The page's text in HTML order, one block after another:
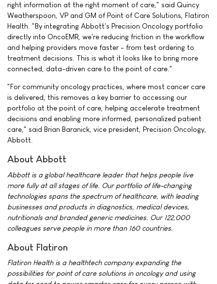
right information at the right moment of care," said Quincy
Weatherspoon, VP and GM of Point of Care Solutions, Flatiron
Health. "By integrating Abbott's Precision Oncology portfolio
directly into OncoEMR, we're reducing friction in the workflow
and helping providers move faster - from test ordering to
treatment decisions. This is what it looks like to bring more
connected, data-driven care to the point of care."
"For community oncology practices, where most cancer care
is delivered, this removes a key barrier to accessing our
portfolio at the point of care, helping accelerate treatment
decisions and enabling more informed, personalized patient
care," said Brian Baranick, vice president, Precision Oncology,
Abbott.
About Abbott
Abbott is a global healthcare leader that helps people live
more fully at all stages of life. Our portfolio of life-changing
technologies spans the spectrum of healthcare, with leading
businesses and products in diagnostics, medical devices,
nutritionals and branded generic medicines. Our 122,000
colleagues serve people in more than 160 countries.
About Flatiron
Flatiron Health is a healthtech company expanding the
possibilities for point of care solutions in oncology and using